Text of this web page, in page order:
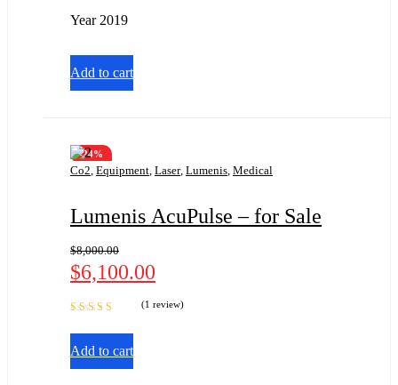
Year 2019
Add to cart
-24%
Co2 Equipment Laser, Lumenis Medical
Lumenis AcuPulse – for Sale
$8,000.00
$6,100.00
(1 review)
Add to cart